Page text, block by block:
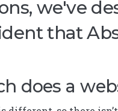
we've
that
does a